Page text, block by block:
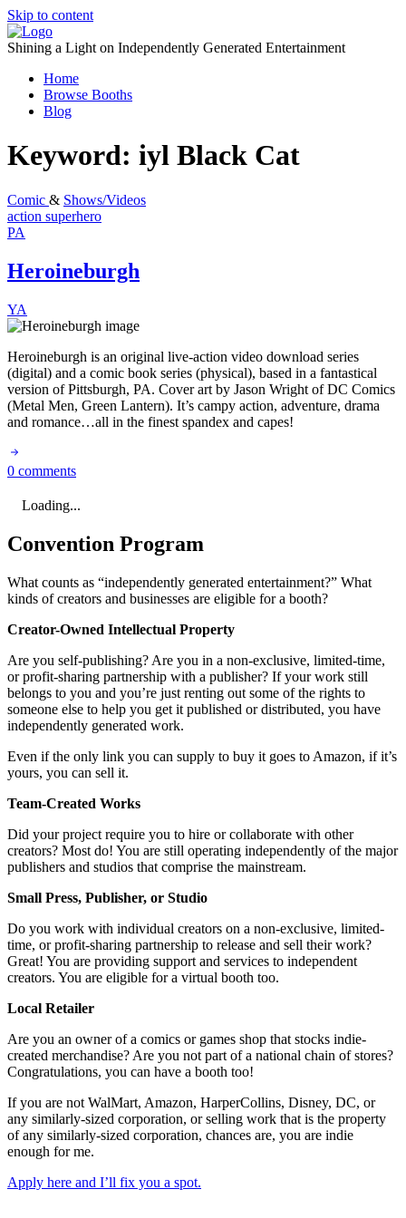
Skip to content
Shining a Light on Independently Generated Entertainment
Home
Browse Booths
Blog
Keyword: iyl Black Cat
Comic & Shows/Videos
action superhero
PA
Heroineburgh
YA
Heroineburgh is an original live-action video download series
(digital) and a comic book series (physical), based in a fantastical
version of Pittsburgh, PA. Cover art by Jason Wright of DC Comics
(Metal Men, Green Lantern). It’s campy action, adventure, drama
and romance…all in the finest spandex and capes!
0 comments
Loading...
Convention Program
What counts as “independently generated entertainment?” What
kinds of creators and businesses are eligible for a booth?
Creator-Owned Intellectual Property
Are you self-publishing? Are you in a non-exclusive, limited-time,
or profit-sharing partnership with a publisher? If your work still
belongs to you and you’re just renting out some of the rights to
someone else to help you get it published or distributed, you have
independently generated work.
Even if the only link you can supply to buy it goes to Amazon, if it’s
yours, you can sell it.
Team-Created Works
Did your project require you to hire or collaborate with other
creators? Most do! You are still operating independently of the major
publishers and studios that comprise the mainstream.
Small Press, Publisher, or Studio
Do you work with individual creators on a non-exclusive, limited-
time, or profit-sharing partnership to release and sell their work?
Great! You are providing support and services to independent
creators. You are eligible for a virtual booth too.
Local Retailer
Are you an owner of a comics or games shop that stocks indie-
created merchandise? Are you not part of a national chain of stores?
Congratulations, you can have a booth too!
If you are not WalMart, Amazon, HarperCollins, Disney, DC, or
any similarly-sized corporation, or selling work that is the property
of any similarly-sized corporation, chances are, you are indie
enough for me.
Apply here and I’ll fix you a spot.